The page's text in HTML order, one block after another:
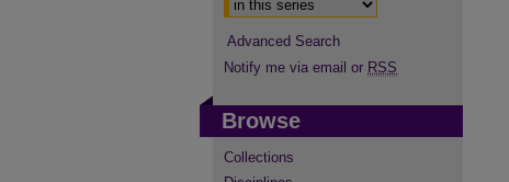
Advanced Search
Notify me via email or RSS
Browse
Collections